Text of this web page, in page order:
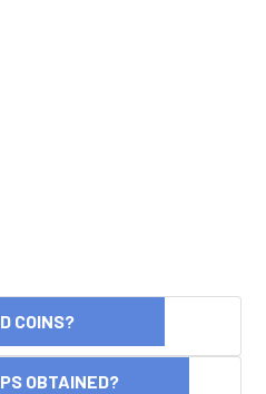
COINS?
OBTAINED?